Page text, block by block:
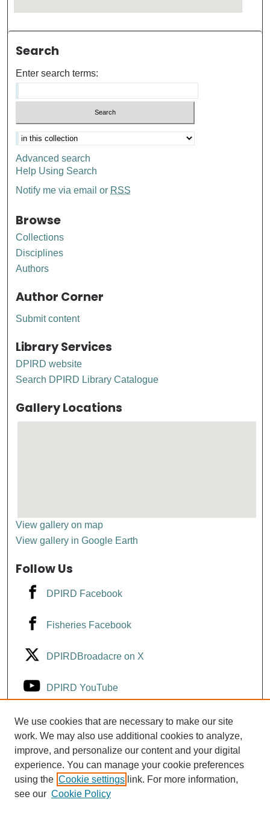
Search
Enter search terms:
Advanced search
Help Using Search
Notify me via email or RSS
Browse
Collections
Disciplines
Authors
Author Corner
Submit content
Library Services
DPIRD website
Search DPIRD Library Catalogue
Gallery Locations
View gallery on map
View gallery in Google Earth
Follow Us
DPIRD Facebook
Fisheries Facebook
DPIRDBroadacre on X
DPIRD YouTube
Fisheries YouTube
DPIRD LinkedIn
We use cookies that are necessary to make our site
work. We may also use additional cookies to analyze,
improve, and personalize our content and your digital
experience. You can manage your cookie preferences
using the Cookie settings link. For more information,
see our Cookie Policy